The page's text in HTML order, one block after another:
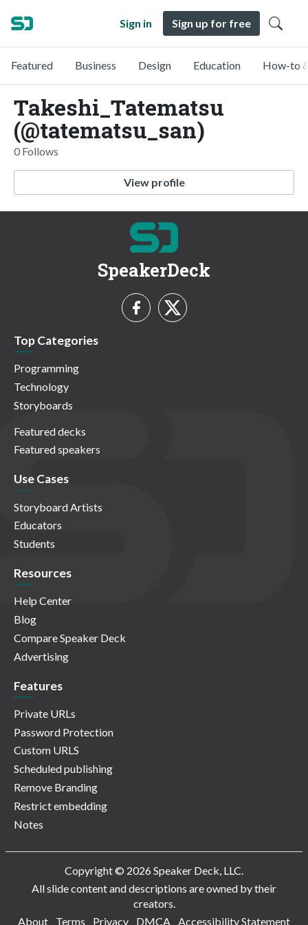
Sign in Sign up for free
Featured Business Design Education How-to
Takeshi_Tatematsu
(@tatematsu_san)
0 Follows
View profile
SpeakerDeck
Top Categories
Programming
Technology
Storyboards
Featured decks
Featured speakers
Use Cases
Storyboard Artists
Educators
Students
Resources
Help Center
Blog
Compare Speaker Deck
Advertising
Features
Private URLs
Password Protection
Custom URLS
Scheduled publishing
Remove Branding
Restrict embedding
Notes
Copyright © 2026 Speaker Deck, LLC.
All slide content and descriptions are owned by their
creators.
About
Terms Privacy DMCA Accessibility Statement